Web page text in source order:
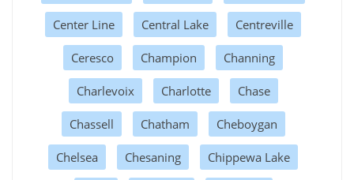
Center Line Central Lake Centreville
Ceresco Champion Channing
Charlevoix Charlotte Chase
Chassell Chatham Cheboygan
Chelsea Chesaning Chippewa Lake